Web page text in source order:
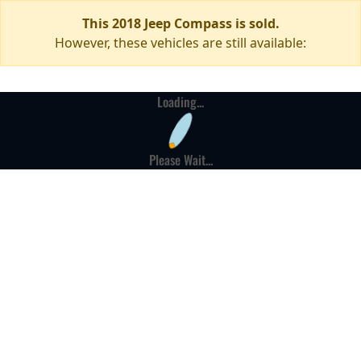
This 2018 Jeep Compass is sold.
However, these vehicles are still available:
Loading...
Please Wait...